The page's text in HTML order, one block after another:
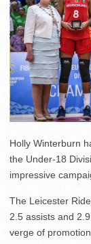
Holly Winterburn
the Under-18
impressive
The Leicester
2.5 assists and
verge of